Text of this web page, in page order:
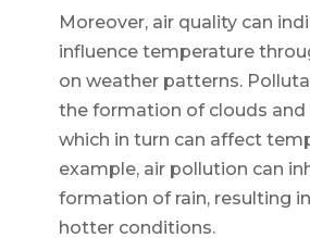
Moreover, air quality can
influence temperature
on weather patterns.
the formation of clouds
which in turn can affect
example, air pollution can
formation of rain, resulting
hotter conditions.